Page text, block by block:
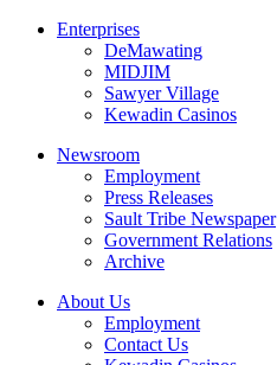
Enterprises
DeMawating
MIDJIM
Sawyer Village
Kewadin Casinos
Newsroom
Employment
Press Releases
Sault Tribe Newspaper
Government Relations
Archive
About Us
Employment
Contact Us